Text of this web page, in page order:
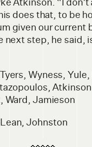
Atkinson. “I don't
does that, to be
given our current
next step, he said,
Wyness, Yule,
Ward, Jamieson
Johnston